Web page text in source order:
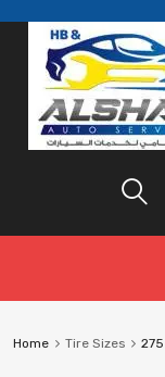
Home Tire Sizes 275